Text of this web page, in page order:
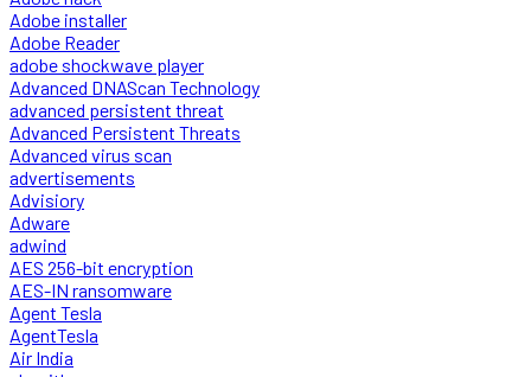
Adobe installer
Adobe Reader
adobe shockwave player
Advanced DNAScan Technology
advanced persistent threat
Advanced Persistent Threats
Advanced virus scan
advertisements
Advisiory
Adware
adwind
AES 256-bit encryption
AES-IN ransomware
Agent Tesla
AgentTesla
Air India